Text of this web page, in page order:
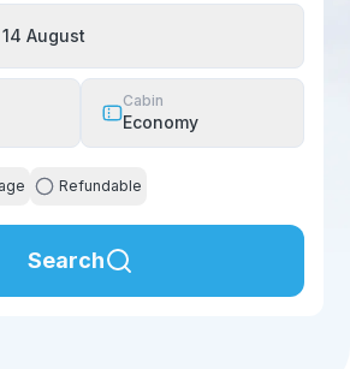
August
Cabin
Economy
Refundable
Search